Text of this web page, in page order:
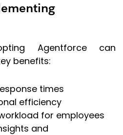
Agentforce can
benefits:
times
efficiency
for employees
and